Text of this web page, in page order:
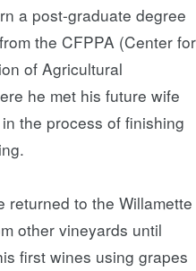
a post-graduate degree
the CFPPA (Center for
of Agricultural
he met his future wife
the process of finishing
returned to the Willamette
other vineyards until
first wines using grapes